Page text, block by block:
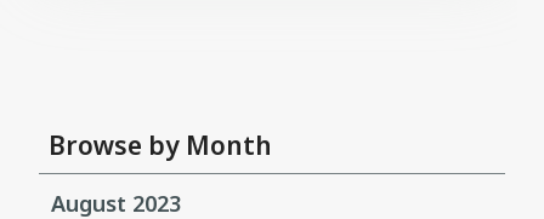
Browse by Month
August 2023